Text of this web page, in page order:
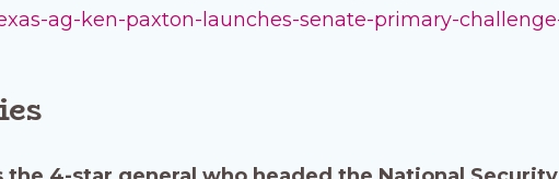
ag-ken-paxton-launches-senate-primary-